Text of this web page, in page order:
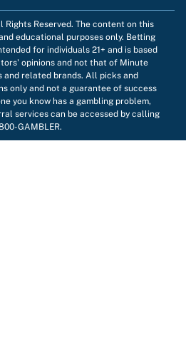
Rights Reserved. The content on this
educational purposes only. Betting
for individuals 21+ and is based
opinions and not that of Minute
related brands. All picks and
only and not a guarantee of success
you know has a gambling problem,
services can be accessed by calling
GAMBLER.